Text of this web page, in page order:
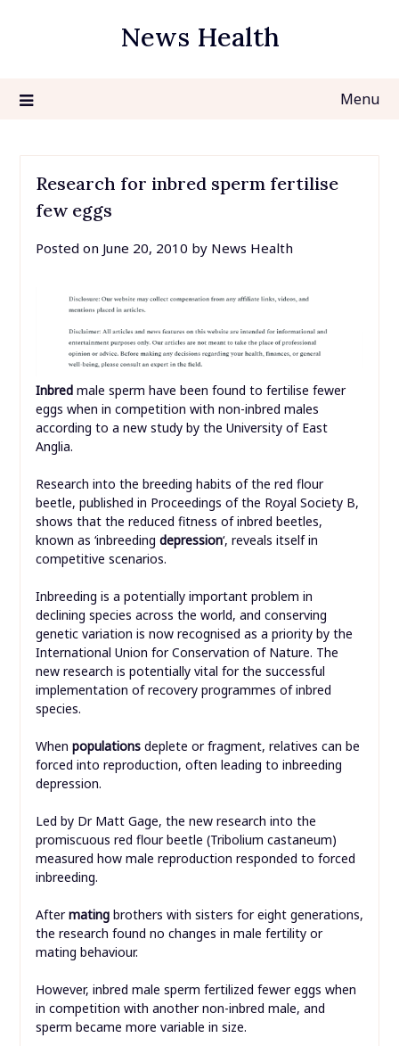
News Health
Menu
Research for inbred sperm fertilise
few eggs
Posted on June 20, 2010 by News Health
Inbred male sperm have been found to fertilise fewer
eggs when in competition with non-inbred males
according to a new study by the University of East
Anglia.
Research into the breeding habits of the red flour
beetle, published in Proceedings of the Royal Society B,
shows that the reduced fitness of inbred beetles,
known as ‘inbreeding depression‘, reveals itself in
competitive scenarios.
Inbreeding is a potentially important problem in
declining species across the world, and conserving
genetic variation is now recognised as a priority by the
International Union for Conservation of Nature. The
new research is potentially vital for the successful
implementation of recovery programmes of inbred
species.
When populations deplete or fragment, relatives can be
forced into reproduction, often leading to inbreeding
depression.
Led by Dr Matt Gage, the new research into the
promiscuous red flour beetle (Tribolium castaneum)
measured how male reproduction responded to forced
inbreeding.
Aftermating brothers with sisters for eight generations,
the research found no changes in male fertility or
mating behaviour.
However, inbred male sperm fertilized fewer eggs when
in competition with another non-inbred male, and
sperm became more variable in size.